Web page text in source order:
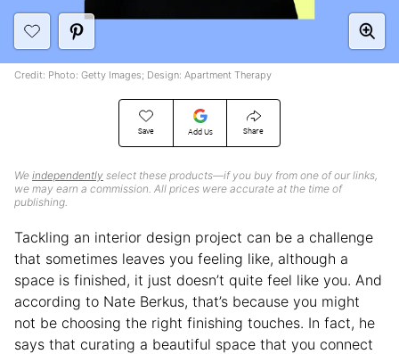
Save Add Us Share
We independently select these products—if you buy from one of our links,
we may earn a commission. All prices were accurate at the time of
publishing.
Credit: Photo: Getty Images; Design: Apartment Therapy
Tackling an interior design project can be a challenge
that sometimes leaves you feeling like, although a
space is finished, it just doesn’t quite feel like you. And
according to Nate Berkus, that’s because you might
not be choosing the right finishing touches. In fact, he
says that curating a beautiful space that you connect